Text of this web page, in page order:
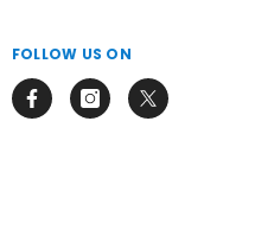
FOLLOW US ON